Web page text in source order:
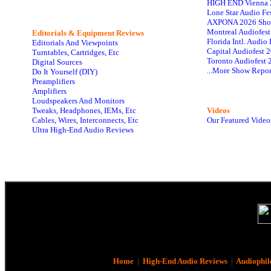
Editorials & Equipment Reviews
Editorials And Viewpoints
Turntables, Cartridges, Etc
Digital Sources
Do It Yourself (DIY)
Preamplifiers
Amplifiers
Loudspeakers And Monitors
Tweaks, Headphones, IEMs, Etc
Cables, Wires, Interconnects, Etc
Ultra High-End Audio Reviews
HIGH END Vienna
Lone Star Audio
AXPONA 2026
Montreal
Florida Intl. Audio
Capital Audiofest
Toronto Audiofest
...More Show
Videos
Our Featured
Home| High-End Audio Reviews|